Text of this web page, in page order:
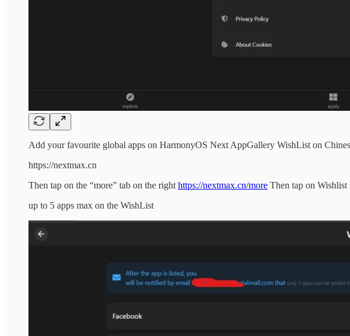
Add your favourite global apps on HarmonyOS Next AppGallery WishList on
https://nextmax.cn
Then tap on the “more” tab on the right https://nextmax.cn/more Then tap on Wishlist
up to 5 apps max on the WishList